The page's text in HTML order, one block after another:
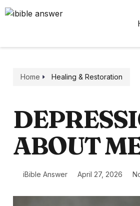
Home Healing & Restoration
ABOUT
iBible Answer April 27, 2026